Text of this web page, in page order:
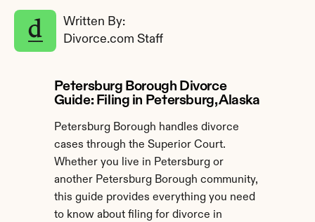
Written By:
Divorce.com Staff
Petersburg Borough Divorce
Guide: Filing in Petersburg, Alaska
Petersburg Borough handles divorce
cases through the Superior Court.
Whether you live in Petersburg or
another Petersburg Borough community,
this guide provides everything you need
to know about filing for divorce in